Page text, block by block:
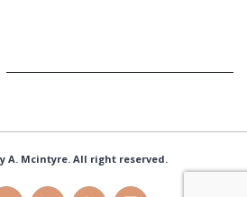
A. Mcintyre. All right reserved.